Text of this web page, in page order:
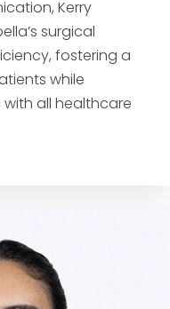
Kerry
surgical
fostering a
while
all healthcare